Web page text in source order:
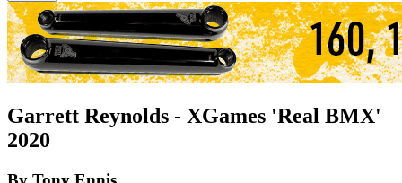
Garrett Reynolds - XGames 'Real BMX'
2020